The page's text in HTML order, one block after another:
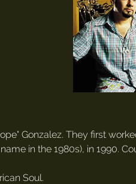
Gonzalez. They first
in the 1980s), in 1990.
Soul.